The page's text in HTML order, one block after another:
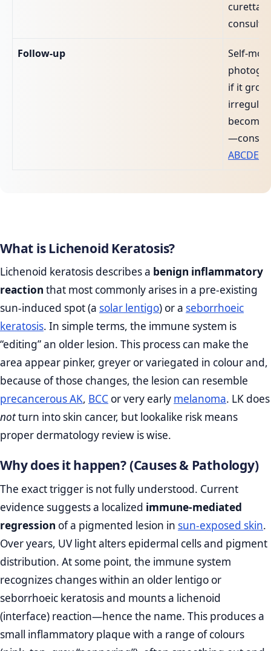
Follow‑up
if it
ABCDE
What is Lichenoid Keratosis?
Lichenoid keratosis describes a benign inflammatory
reaction that most commonly arises in a pre‑existing
sun‑induced spot (a solar lentigo) or a seborrhoeic
keratosis. In simple terms, the immune system is
“editing” an older lesion. This process can make the
area appear pinker, greyer or variegated in colour and,
because of those changes, the lesion can resemble
precancerous AK, BCC or very early melanoma. LK does
notturn into skin cancer, but lookalike risk means
proper dermatology review is wise.
Why does it happen? (Causes & Pathology)
The exact trigger is not fully understood. Current
evidence suggests a localized immune‑mediated
regression of a pigmented lesion in sun‑exposed skin.
Over years, UV light alters epidermal cells and pigment
distribution. At some point, the immune system
recognizes changes within an older lentigo or
seborrhoeic keratosis and mounts a lichenoid
(interface) reaction—hence the name. This produces a
small inflammatory plaque with a range of colours